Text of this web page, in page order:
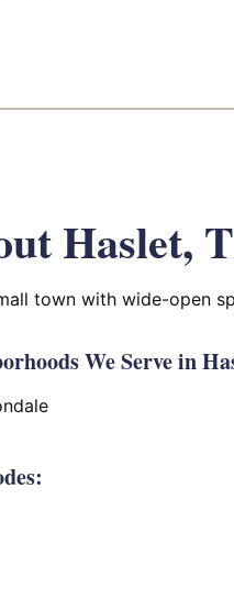
Haslet,
town with wide-open
We Serve in